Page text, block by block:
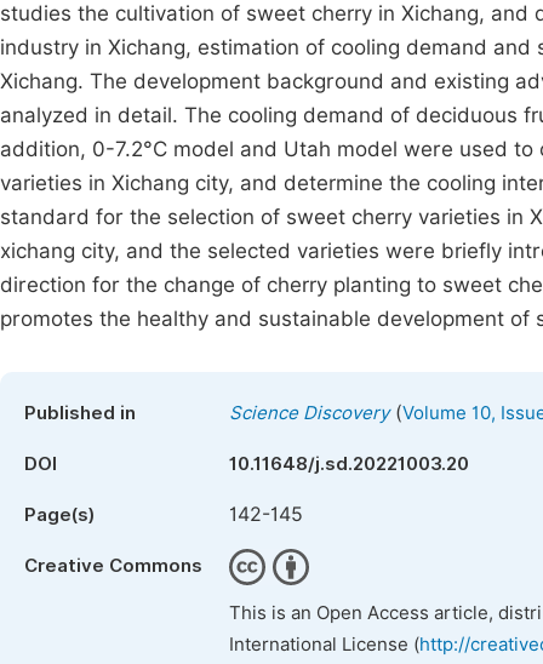
studies the cultivation of sweet cherry in Xichang,
industry in Xichang, estimation of cooling demand
Xichang. The development background and existing
analyzed in detail. The cooling demand of deciduous
addition, 0-7.2°C model and Utah model were used
varieties in Xichang city, and determine the cooling
standard for the selection of sweet cherry varieties in
xichang city, and the selected varieties were briefly
direction for the change of cherry planting to sweet
promotes the healthy and sustainable development of
Published in Science Discovery(Volume 10,
DOI 10.11648/j.sd.20221003.20
Page(s) 142-145
Creative Commons
This is an Open Access article,
International License (http://